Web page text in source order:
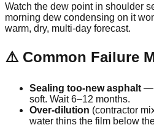
Watch the dew point in shoulder
morning dew condensing on it
warm, dry, multi-day forecast.
⚠️ Common Failure
Sealing too-new asphalt—
soft. Wait 6–12 months.
Over-dilution (contractor
water thins the film below